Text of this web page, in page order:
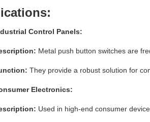
Control Panels:
Metal push button switches are
They provide a robust solution for
Electronics:
Used in high-end consumer